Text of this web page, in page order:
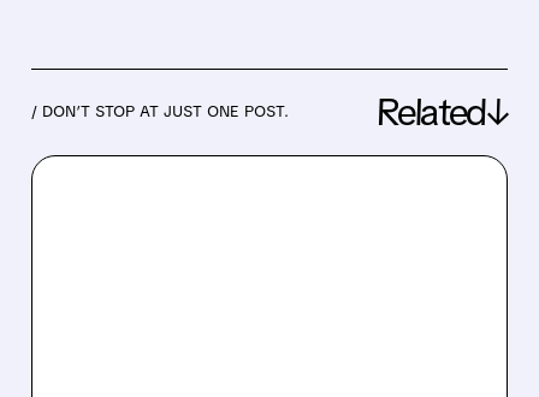
/ DON’T STOP AT JUST ONE POST. Related↓